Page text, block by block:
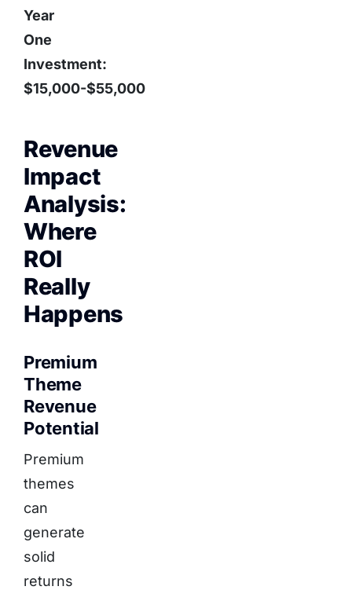
Year
One
Investment:
$15,000-$55,000
Revenue
Impact
Analysis:
Where
ROI
Really
Happens
Premium
Theme
Revenue
Potential
Premium
themes
can
generate
solid
returns